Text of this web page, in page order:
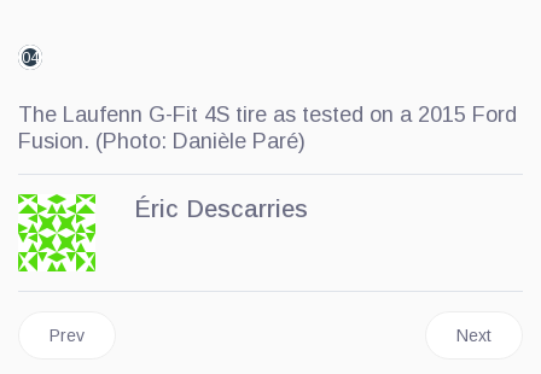
04
The Laufenn G-Fit 4S tire as tested on a 2015 Ford
Fusion. (Photo: Danièle Paré)
Éric Descarries
Previous article: General Tire Steps Up Its Winter Game: First
Prev Next
Next